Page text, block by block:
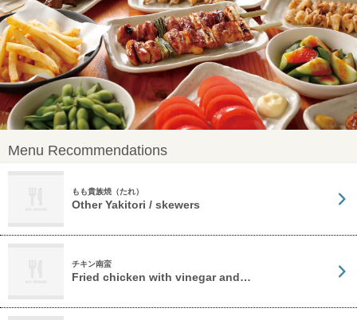
Menu Recommendations
もも貴族焼（たれ）
Other Yakitori / skewers
チキン南蛮
Fried chicken with vinegar and…